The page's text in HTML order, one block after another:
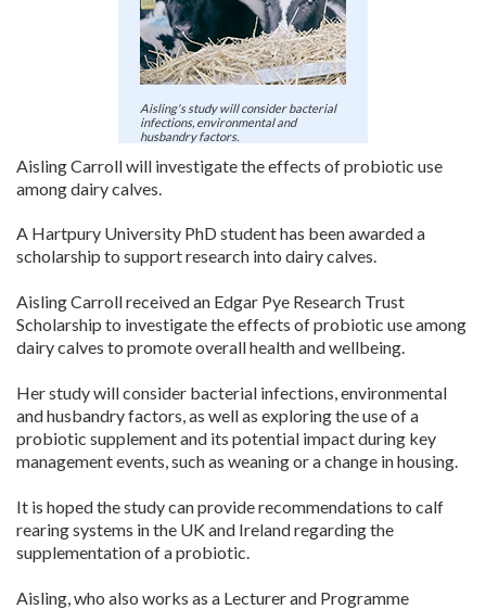
Aisling's study will consider bacterial
infections, environmental and
husbandry factors.
Aisling Carroll will investigate the effects of probiotic use
among dairy calves.
A Hartpury University PhD student has been awarded a
scholarship to support research into dairy calves.
Aisling Carroll received an Edgar Pye Research Trust
Scholarship to investigate the effects of probiotic use among
dairy calves to promote overall health and wellbeing.
Her study will consider bacterial infections, environmental
and husbandry factors, as well as exploring the use of a
probiotic supplement and its potential impact during key
management events, such as weaning or a change in housing.
It is hoped the study can provide recommendations to calf
rearing systems in the UK and Ireland regarding the
supplementation of a probiotic.
Aisling, who also works as a Lecturer and Programme